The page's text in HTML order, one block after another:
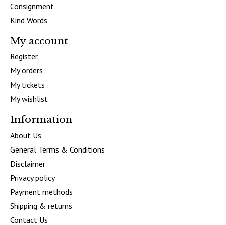
Consignment
Kind Words
My account
Register
My orders
My tickets
My wishlist
Information
About Us
General Terms & Conditions
Disclaimer
Privacy policy
Payment methods
Shipping & returns
Contact Us